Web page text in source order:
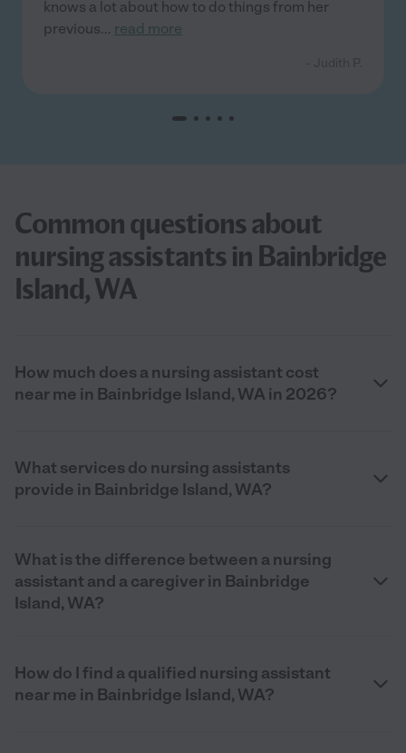
knows a lot about how to do things from her
previous... read more
Common questions about
nursing assistants in Bainbridge
Island, WA
How much does a nursing assistant cost
near me in Bainbridge Island, WA in 2026?
What services do nursing assistants
provide in Bainbridge Island, WA?
What is the difference between a nursing
assistant and a caregiver in Bainbridge
Island, WA?
How do I find a qualified nursing assistant
near me in Bainbridge Island, WA?